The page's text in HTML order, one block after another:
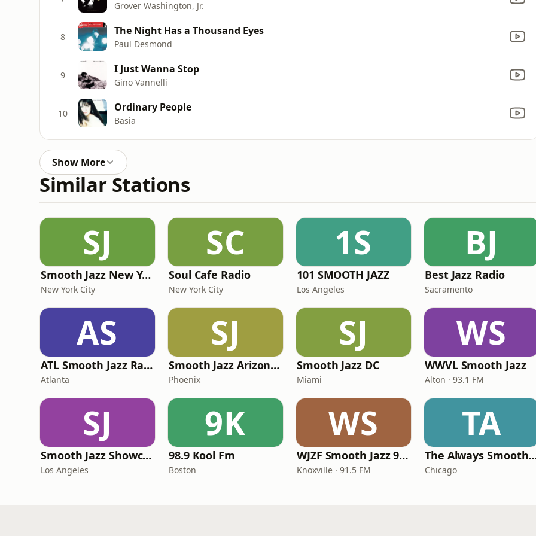
Grover Washington, Jr.
8 The Night Has a Thousand Eyes
Paul Desmond
9 I Just Wanna Stop
Gino Vannelli
10 Ordinary People
Basia
Show More
Similar Stations
SJ
Smooth Jazz New York
New York City
SC
Soul Cafe Radio
New York City
1S
101 SMOOTH JAZZ
Los Angeles
BJ
Best Jazz Radio
Sacramento
AS
ATL Smooth Jazz Radio
Atlanta
SJ
Smooth Jazz Arizona HD
Phoenix
SJ
Smooth Jazz DC
Miami
WS
WWVL Smooth Jazz
Alton · 93.1 FM
SJ
Smooth Jazz Showcase
Los Angeles
9K
98.9 Kool Fm
Boston
WS
WJZF Smooth Jazz 91.5fm
Knoxville · 91.5 FM
TA
The Always Smooth
Chicago